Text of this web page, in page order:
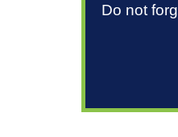
Do not